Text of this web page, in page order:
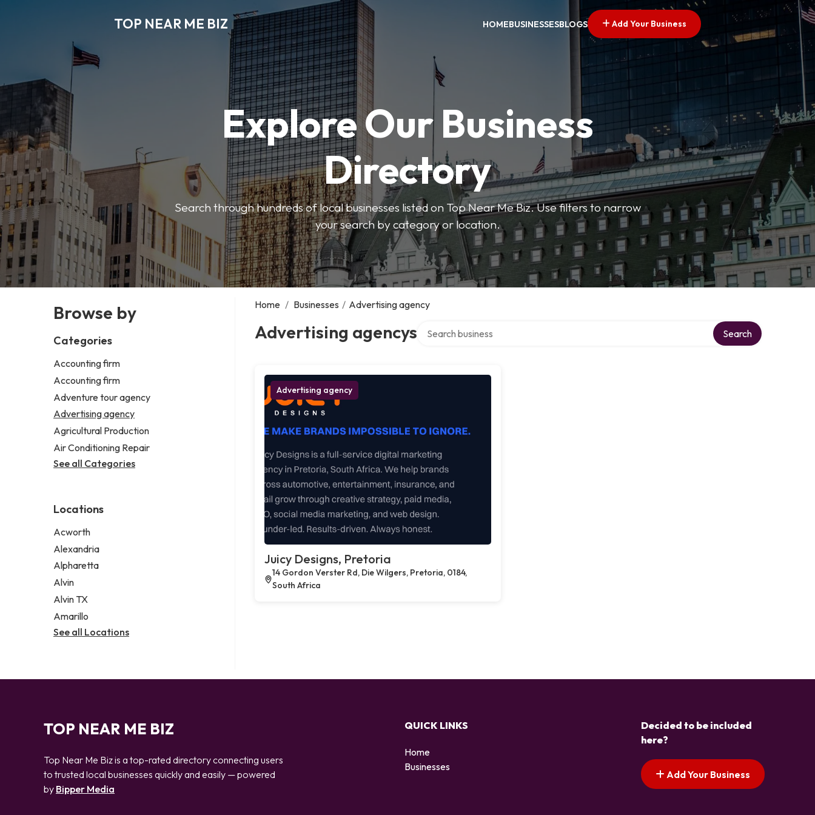
TOP NEAR ME BIZ HOMEBUSINESSESBLOGS Add Your Business
Explore Our Business
Directory
Search through hundreds of local businesses listed on Top Near Me Biz. Use filters to narrow
your search by category or location.
Browse by
Categories
Accounting firm
Accounting firm
Adventure tour agency
Advertising agency
Agricultural Production
Air Conditioning Repair
See all Categories
Locations
Acworth
Alexandria
Alpharetta
Alvin
Alvin TX
Amarillo
See all Locations
Home / Businesses / Advertising agency
Advertising agencys Search
Advertising agency
Juicy Designs, Pretoria
14 Gordon Verster Rd, Die Wilgers, Pretoria, 0184,
South Africa
TOP NEAR ME BIZ
Top Near Me Biz is a top-rated directory connecting users
to trusted local businesses quickly and easily — powered
by Bipper Media
QUICK LINKS
Home
Businesses
Decided to be included
here?
Add Your Business